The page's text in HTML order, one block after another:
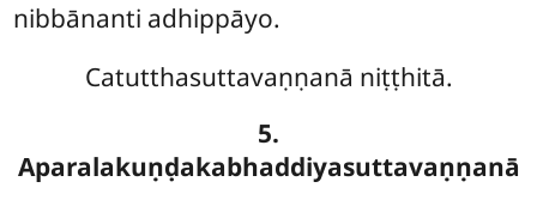
nibbānanti adhippāyo.
Catutthasuttavaṇṇanā niṭṭhitā.
5.
Aparalakuṇḍakabhaddiyasuttavaṇṇanā